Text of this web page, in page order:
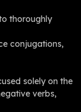
thoroughly
conjugations,
solely on the
verbs,